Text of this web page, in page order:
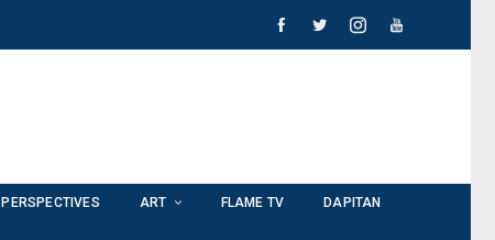
PERSPECTIVES ART FLAME TV
DAPITAN